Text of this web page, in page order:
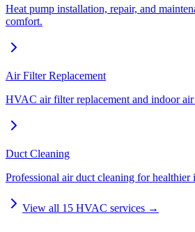
Heat pump installation, repair, and
comfort.
Air Filter Replacement
HVAC air filter replacement and indoor
Duct Cleaning
Professional air duct cleaning for healthier
View all 15 HVAC services →